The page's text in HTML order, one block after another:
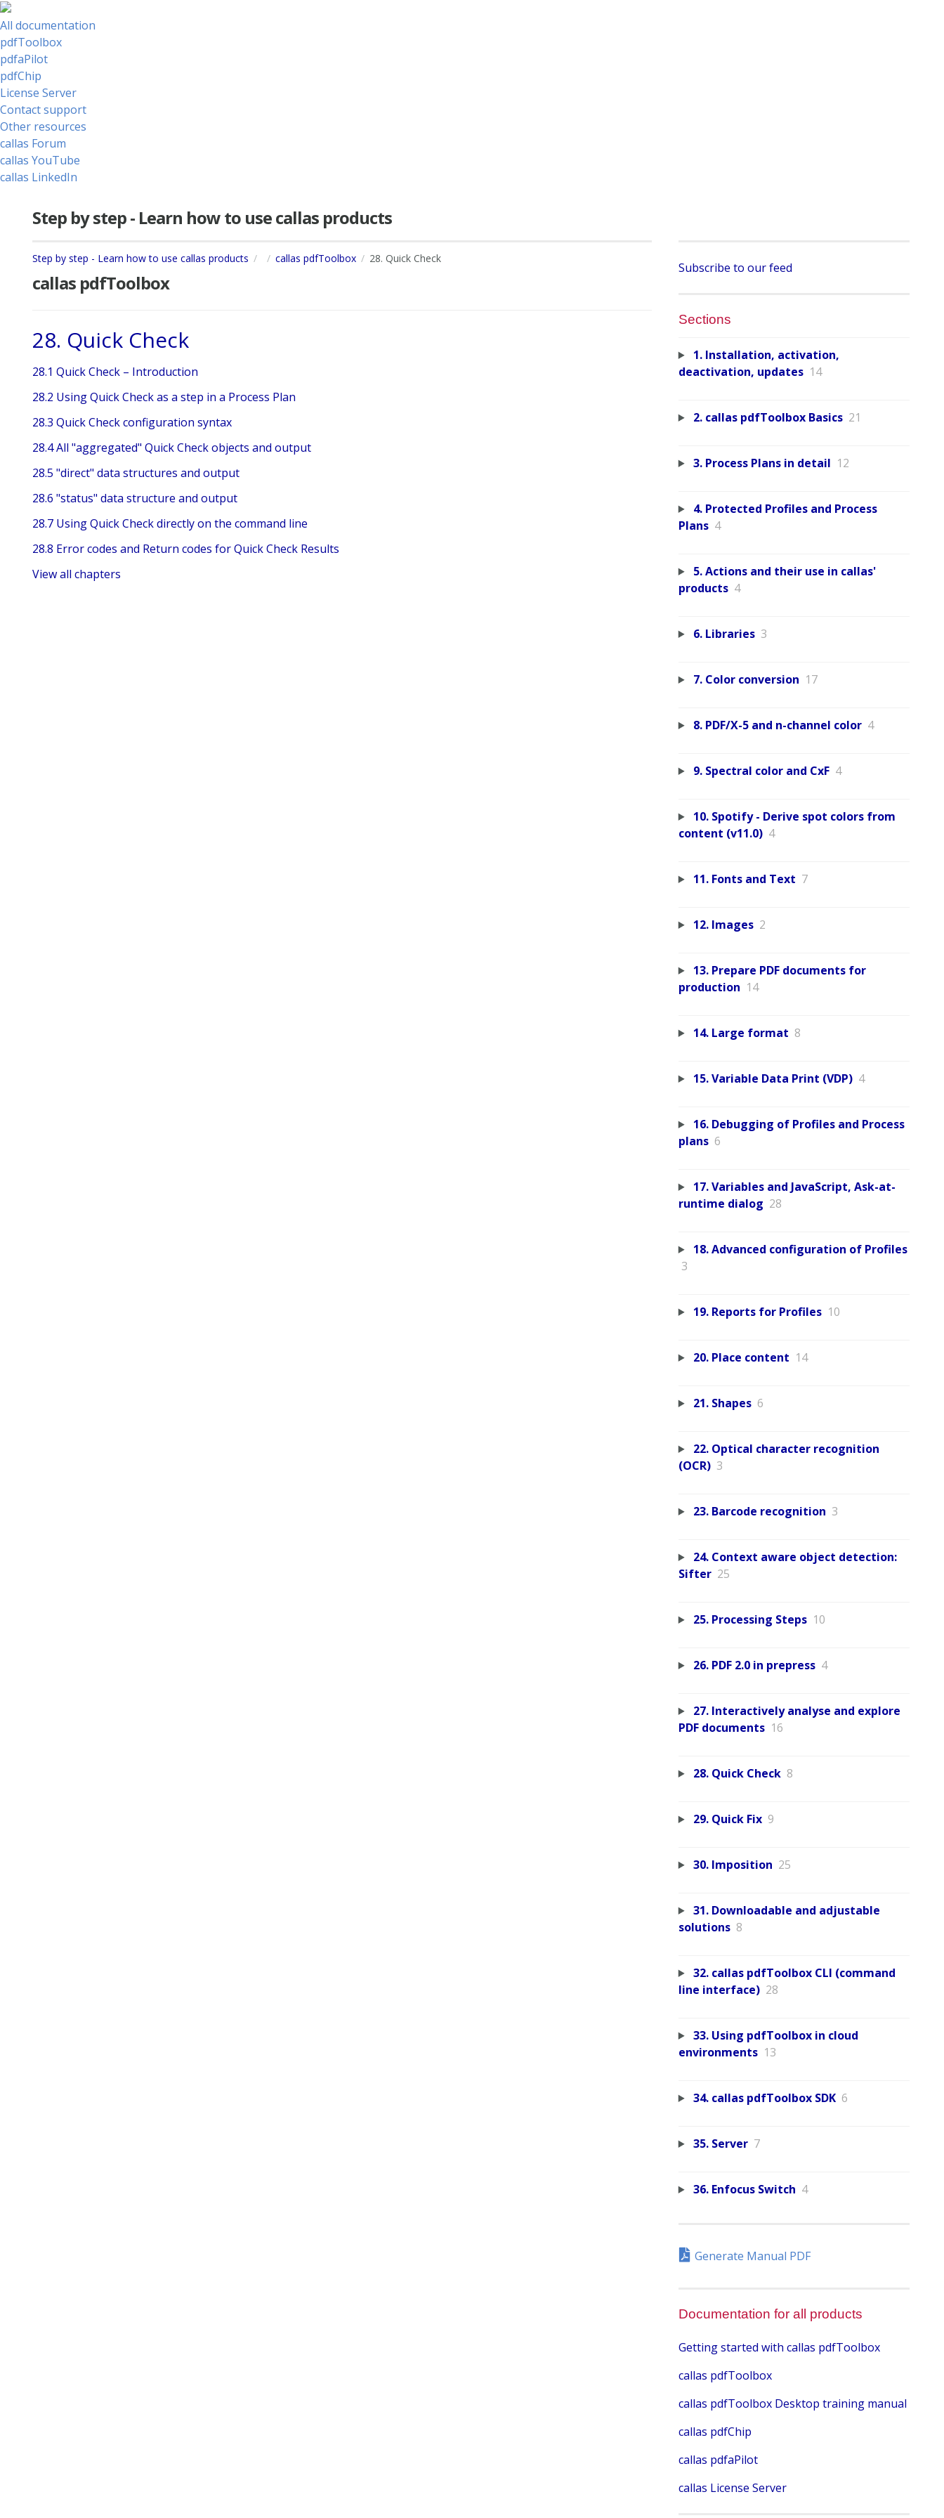
All documentation
pdfToolbox
pdfaPilot
pdfChip
License Server
Contact support
Other resources
callas Forum
callas YouTube
callas LinkedIn
Step by step - Learn how to use callas products
Step by step - Learn how to use callas products callas pdfToolbox 28. Quick Check
callas pdfToolbox
28. Quick Check
28.1 Quick Check – Introduction
28.2 Using Quick Check as a step in a Process Plan
28.3 Quick Check configuration syntax
28.4 All "aggregated" Quick Check objects and output
28.5 "direct" data structures and output
28.6 "status" data structure and output
28.7 Using Quick Check directly on the command line
28.8 Error codes and Return codes for Quick Check Results
View all chapters
Subscribe to our feed
Sections
1. Installation, activation,
deactivation, updates 14
2. callas pdfToolbox Basics 21
3. Process Plans in detail 12
4. Protected Profiles and Process
Plans 4
5. Actions and their use in callas'
products 4
6. Libraries 3
7. Color conversion 17
8. PDF/X-5 and n-channel color 4
9. Spectral color and CxF 4
10. Spotify - Derive spot colors from
content (v11.0) 4
11. Fonts and Text 7
12. Images 2
13. Prepare PDF documents for
production 14
14. Large format 8
15. Variable Data Print (VDP) 4
16. Debugging of Profiles and Process
plans 6
17. Variables and JavaScript, Ask-at-
runtime dialog 28
18. Advanced configuration of Profiles
3
19. Reports for Profiles 10
20. Place content 14
21. Shapes 6
22. Optical character recognition
(OCR) 3
23. Barcode recognition 3
24. Context aware object detection:
Sifter 25
25. Processing Steps 10
26. PDF 2.0 in prepress 4
27. Interactively analyse and explore
PDF documents 16
28. Quick Check 8
29. Quick Fix 9
30. Imposition 25
31. Downloadable and adjustable
solutions 8
32. callas pdfToolbox CLI (command
line interface) 28
33. Using pdfToolbox in cloud
environments 13
34. callas pdfToolbox SDK 6
35. Server 7
36. Enfocus Switch 4
Generate Manual PDF
Documentation for all products
Getting started with callas pdfToolbox
callas pdfToolbox
callas pdfToolbox Desktop training manual
callas pdfChip
callas pdfaPilot
callas License Server